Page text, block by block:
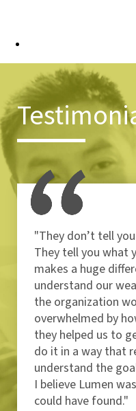
"They don’t tell
They tell you what
makes a huge
understand our
the organization
overwhelmed by
they helped us to
do it in a way that
understand the
I believe Lumen
could have found."